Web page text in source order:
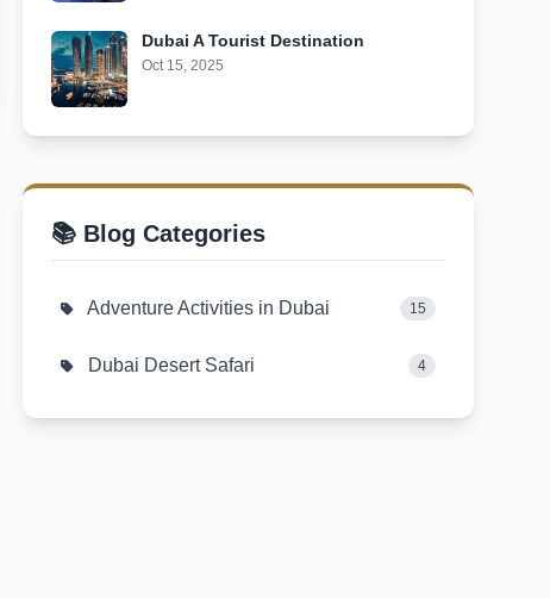
Dubai A Tourist Destination
Oct 15, 2025
📚 Blog Categories
Adventure Activities in Dubai 15
Dubai Desert Safari 4